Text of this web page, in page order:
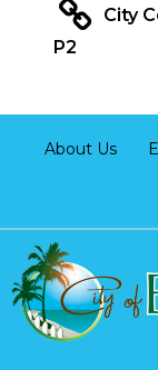
City
P2
About Us